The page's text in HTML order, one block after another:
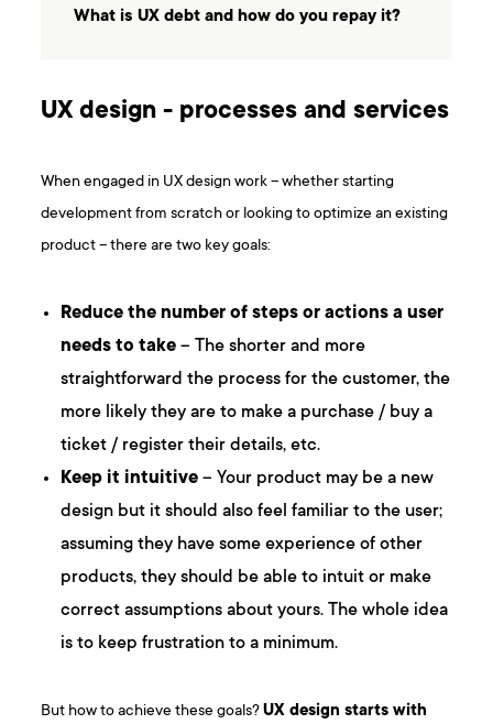
What is UX debt and how do you repay it?
UX design - processes and services
When engaged in UX design work – whether starting
development from scratch or looking to optimize an existing
product – there are two key goals:
Reduce the number of steps or actions a user
needs to take – The shorter and more
straightforward the process for the customer, the
more likely they are to make a purchase / buy a
ticket / register their details, etc.
Keep it intuitive – Your product may be a new
design but it should also feel familiar to the user;
assuming they have some experience of other
products, they should be able to intuit or make
correct assumptions about yours. The whole idea
is to keep frustration to a minimum.
But how to achieve these goals?UX design starts with